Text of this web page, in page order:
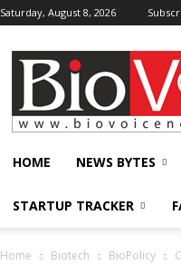
Saturday, August 8, 2026
BioVoiceNews
HOME NEWS BYTES
STARTUP TRACKER
Home Biotech BioPolicy